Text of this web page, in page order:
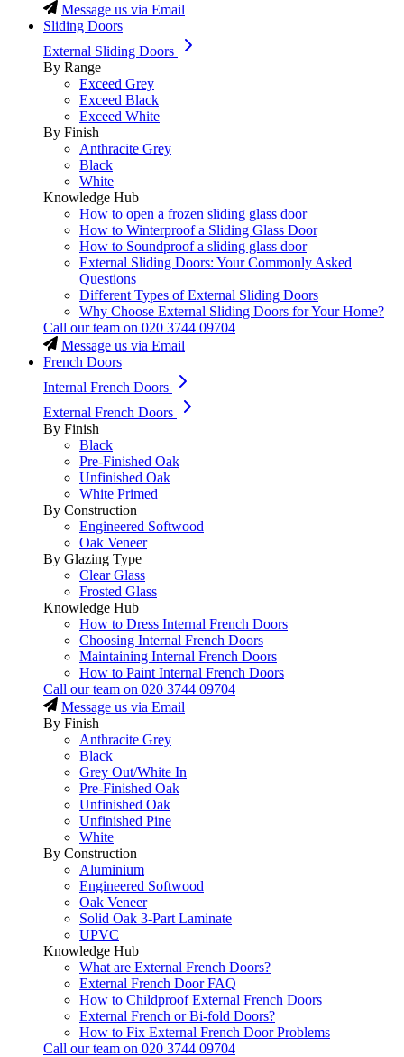
Message us via Email
Sliding Doors
External Sliding Doors
By Range
Exceed Grey
Exceed Black
Exceed White
By Finish
Anthracite Grey
Black
White
Knowledge Hub
How to open a frozen sliding glass door
How to Winterproof a Sliding Glass Door
How to Soundproof a sliding glass door
External Sliding Doors: Your Commonly Asked
Questions
Different Types of External Sliding Doors
Why Choose External Sliding Doors for Your Home?
Call our team on 020 3744 09704
Message us via Email
French Doors
Internal French Doors
External French Doors
By Finish
Black
Pre-Finished Oak
Unfinished Oak
White Primed
By Construction
Engineered Softwood
Oak Veneer
By Glazing Type
Clear Glass
Frosted Glass
Knowledge Hub
How to Dress Internal French Doors
Choosing Internal French Doors
Maintaining Internal French Doors
How to Paint Internal French Doors
Call our team on 020 3744 09704
Message us via Email
By Finish
Anthracite Grey
Black
Grey Out/White In
Pre-Finished Oak
Unfinished Oak
Unfinished Pine
White
By Construction
Aluminium
Engineered Softwood
Oak Veneer
Solid Oak 3-Part Laminate
UPVC
Knowledge Hub
What are External French Doors?
External French Door FAQ
How to Childproof External French Doors
External French or Bi-fold Doors?
How to Fix External French Door Problems
Call our team on 020 3744 09704